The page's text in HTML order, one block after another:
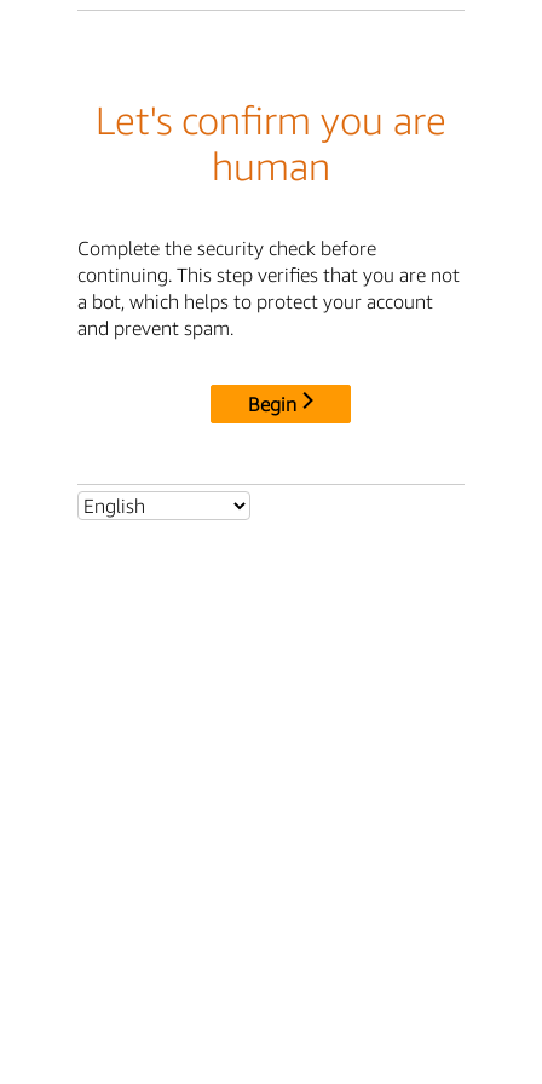
Let's confirm you are
human
Complete the security check before
continuing. This step verifies that you are not
a bot, which helps to protect your account
and prevent spam.
Begin